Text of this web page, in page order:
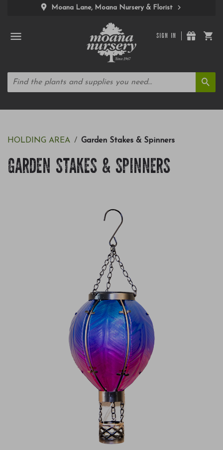
Moana Lane, Moana Nursery & Florist
SIGN IN
HOLDING AREA Garden Stakes & Spinners
GARDEN STAKES & SPINNERS